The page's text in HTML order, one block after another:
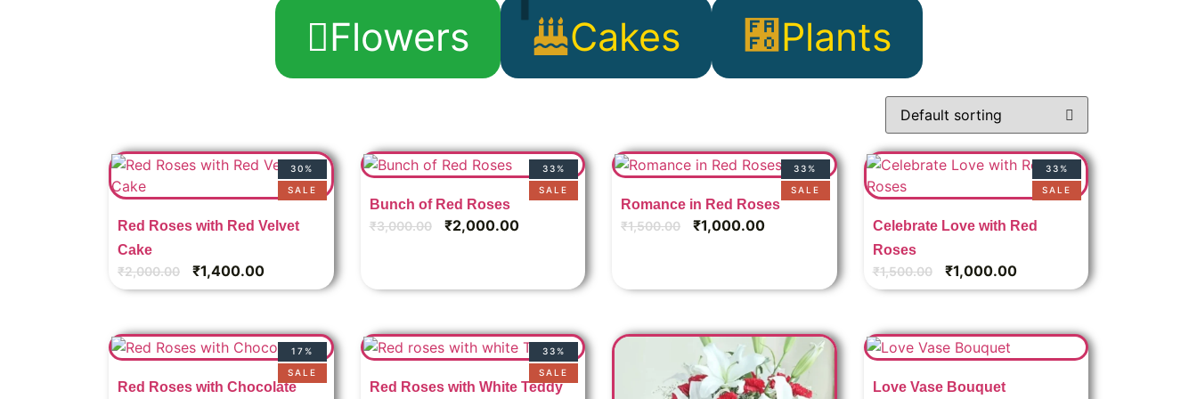
Flowers Cakes Plants
30%
SALE
Red Roses with Red Velvet
Cake
₹2,000.00 ₹1,400.00
33%
SALE
Bunch of Red Roses
₹3,000.00 ₹2,000.00
33%
SALE
Romance in Red Roses
₹1,500.00 ₹1,000.00
33%
SALE
Celebrate Love with Red
Roses
₹1,500.00 ₹1,000.00
17%
SALE
Red Roses with Chocolate
33%
SALE
Red Roses with White Teddy Love Vase Bouquet